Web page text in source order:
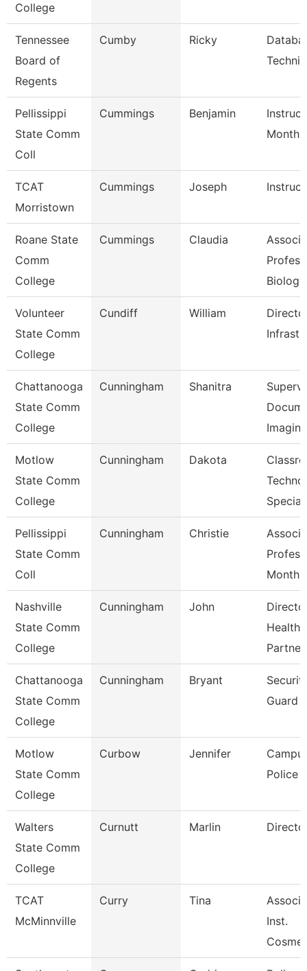
College
Tennessee
Board of
Regents
Cumby Ricky
Pellissippi
State Comm
Coll
Cummings Benjamin
Month
TCAT
Morristown
Cummings Joseph
Roane State
Comm
College
Cummings Claudia
Biology
Volunteer
State Comm
College
Cundiff William
Chattanooga
State Comm
College
Cunningham Shanitra
Imaging
Motlow
State Comm
College
Cunningham Dakota
Pellissippi
State Comm
Coll
Cunningham Christie
Month
Nashville
State Comm
College
Cunningham John
Partner
Chattanooga
State Comm
College
Cunningham Bryant
Guard
Motlow
State Comm
College
Curbow Jennifer
Police
Walters
State Comm
College
Curnutt Marlin
TCAT
McMinnville
Curry Tina
Inst.